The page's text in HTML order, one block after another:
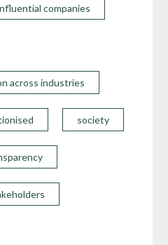
companies
across industries
society